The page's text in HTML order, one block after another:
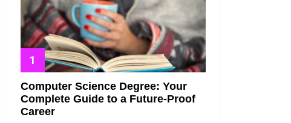
Computer Science Degree: Your
Complete Guide to a Future-Proof
Career